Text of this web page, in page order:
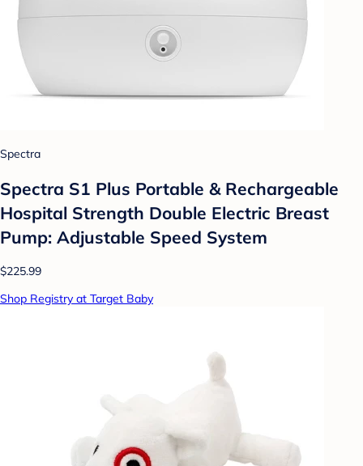
Spectra
Spectra S1 Plus Portable & Rechargeable
Hospital Strength Double Electric Breast
Pump: Adjustable Speed System
$225.99
Shop Registry at Target Baby